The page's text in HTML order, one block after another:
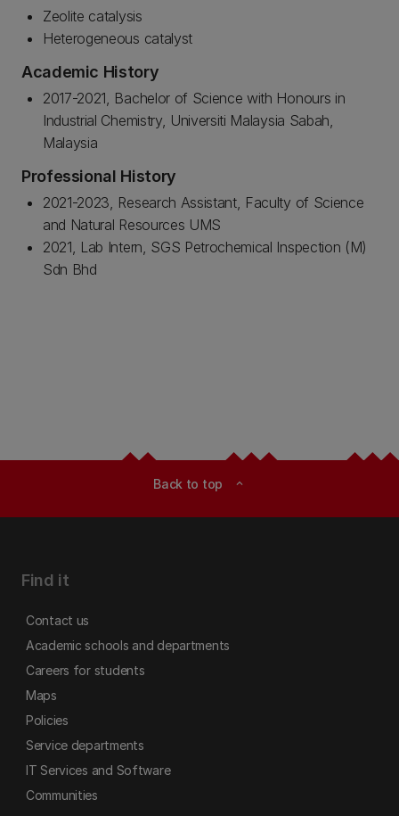
Zeolite catalysis
Heterogeneous catalyst
Academic History
2017-2021, Bachelor of Science with Honours in
Industrial Chemistry, Universiti Malaysia Sabah,
Malaysia
Professional History
2021-2023, Research Assistant, Faculty of Science
and Natural Resources UMS
2021, Lab Intern, SGS Petrochemical Inspection (M)
Sdn Bhd
Back to top expand_less
Find it
Contact us
Academic schools and departments
Careers for students
Maps
Policies
Service departments
IT Services and Software
Communities